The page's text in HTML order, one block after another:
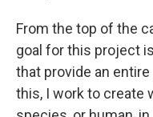
From the top of the
goal for this project
that provide an
this, I work to create